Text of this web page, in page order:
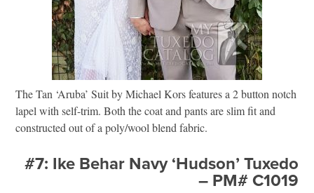
The Tan ‘Aruba’ Suit by Michael Kors features a 2 button notch
lapel with self-trim. Both the coat and pants are slim fit and
constructed out of a poly/wool blend fabric.
#7: Ike Behar Navy ‘Hudson’ Tuxedo
– PM# C1019